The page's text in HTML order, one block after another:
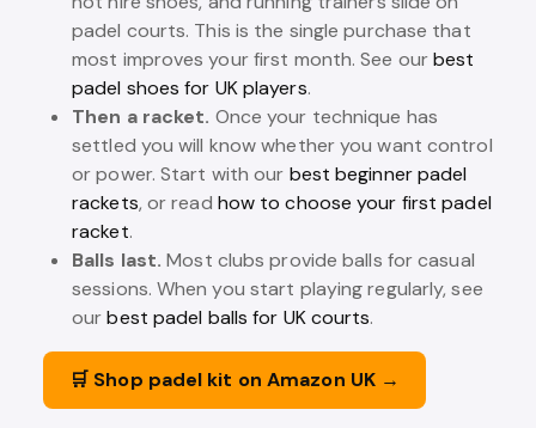
padel courts. This is the single purchase that
most improves your first month. See ourbest
padel shoes for UK players.
Then a racket. Once your technique has
settled you will know whether you want control
or power. Start with our best beginner padel
rackets, or read how to choose your first padel
racket.
Balls last. Most clubs provide balls for casual
sessions. When you start playing regularly, see
ourbest padel balls for UK courts.
🛒 Shop padel kit on Amazon UK →